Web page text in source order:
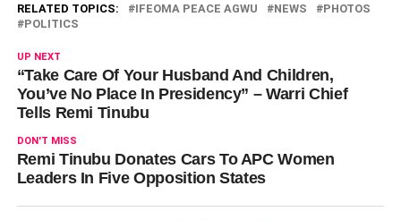
RELATED TOPICS: IFEOMA PEACE AGWU NEWS
PHOTOS
POLITICS
UP NEXT
“Take Care Of Your Husband And Children,
You’ve No Place In Presidency” – Warri Chief
Tells Remi Tinubu
DON'T MISS
Remi Tinubu Donates Cars To APC Women
Leaders In Five Opposition States